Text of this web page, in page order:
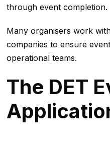
through event completion.
Many organisers work
companies to ensure
operational teams.
The DET